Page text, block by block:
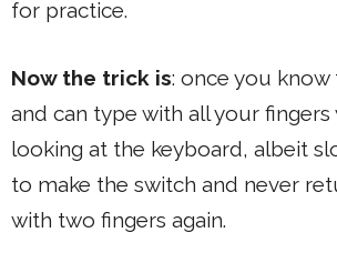
for practice.
Now the trick is: once you
and can type with all your
looking at the keyboard, albeit
to make the switch and never
with two fingers again.